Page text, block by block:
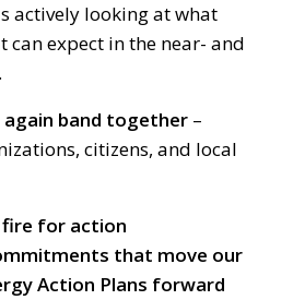
actively looking at what
expect in the near- and
again band together–
citizens, and local
for action
that move our
Action Plans forward